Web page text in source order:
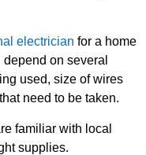
electrician for a home
on several
used, size of wires
need to be taken.
familiar with local
supplies.